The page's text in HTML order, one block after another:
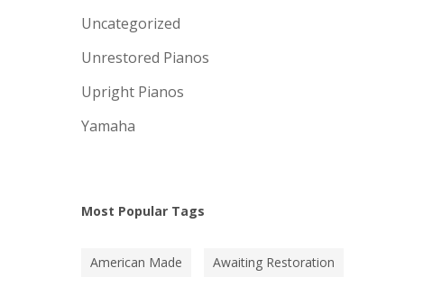
Uncategorized
Unrestored Pianos
Upright Pianos
Yamaha
Most Popular Tags
American Made Awaiting Restoration